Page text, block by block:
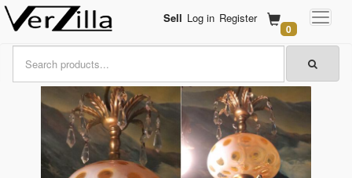
Sell Log in Register
0